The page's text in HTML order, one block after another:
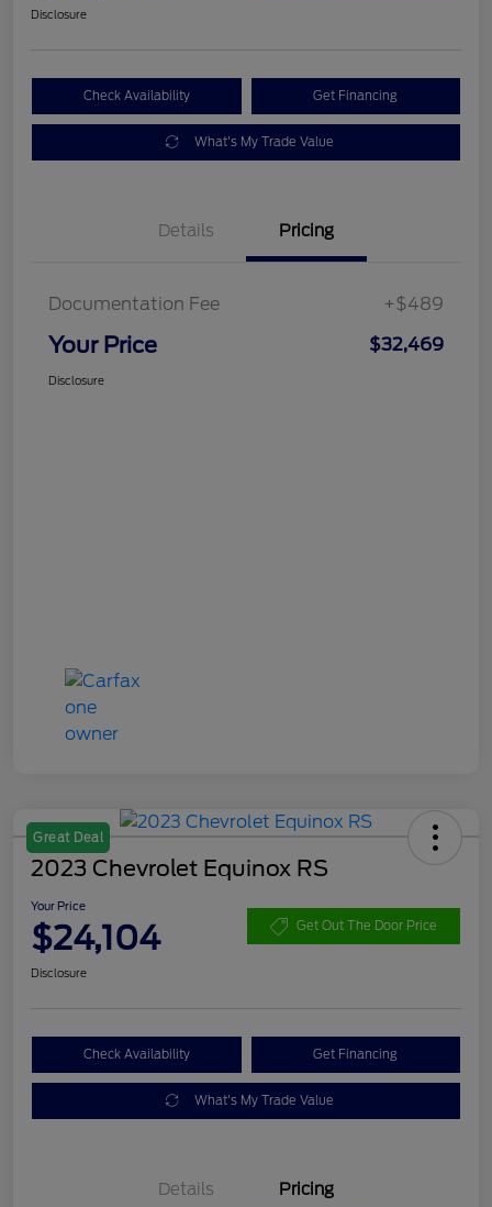
Disclosure
Check Availability Get Financing
What's My Trade Value
Details Pricing
Documentation Fee +$489
Your Price $32,469
Disclosure
Great Deal
2023 Chevrolet Equinox RS
Your Price
$24,104 Get Out The Door Price
Disclosure
Check Availability Get Financing
What's My Trade Value
Details Pricing